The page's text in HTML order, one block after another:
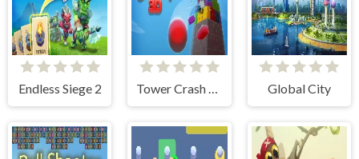
Endless Siege 2 Global City